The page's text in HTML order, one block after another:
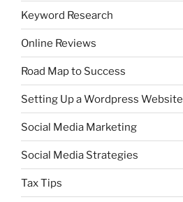
Keyword Research
Online Reviews
Road Map to Success
Setting Up a Wordpress Website
Social Media Marketing
Social Media Strategies
Tax Tips